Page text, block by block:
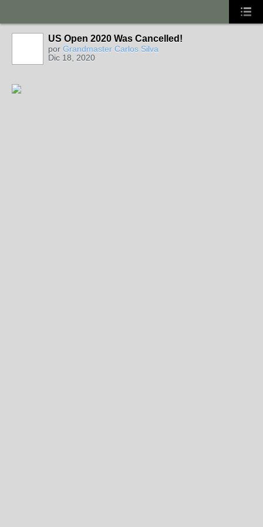
US Open 2020 Was Cancelled!
por Grandmaster Carlos Silva
Dic 18, 2020